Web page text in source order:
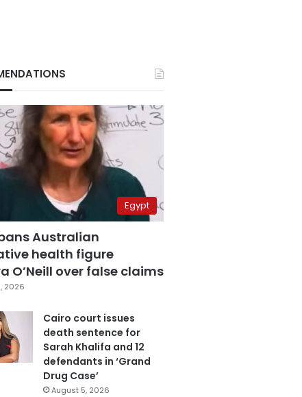
Egypt
Australian
health figure
O’Neill over false claims
2026
Cairo court issues
death sentence for
Sarah Khalifa and 12
defendants in ‘Grand
Drug Case’
August 5, 2026